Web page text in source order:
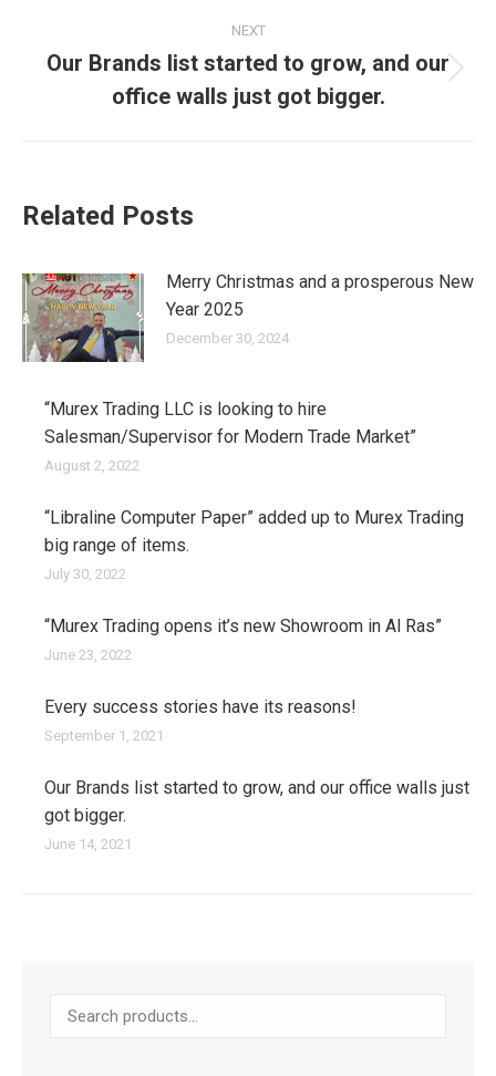
NEXT
post:
Our Brands list started to grow, and our
office walls just got bigger.
Related Posts
Merry Christmas and a prosperous New
Year 2025
December 30, 2024
“Murex Trading LLC is looking to hire
Salesman/Supervisor for Modern Trade Market”
August 2, 2022
“Libraline Computer Paper” added up to Murex Trading
big range of items.
July 30, 2022
“Murex Trading opens it’s new Showroom in Al Ras”
June 23, 2022
Every success stories have its reasons!
September 1, 2021
Our Brands list started to grow, and our office walls just
got bigger.
June 14, 2021